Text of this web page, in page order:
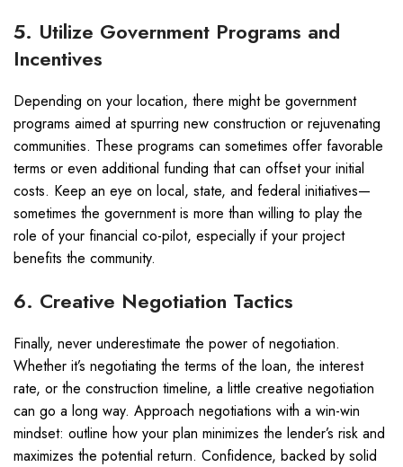
5. Utilize Government Programs and
Incentives
Depending on your location, there might be government
programs aimed at spurring new construction or rejuvenating
communities. These programs can sometimes offer favorable
terms or even additional funding that can offset your initial
costs. Keep an eye on local, state, and federal initiatives—
sometimes the government is more than willing to play the
role of your financial co-pilot, especially if your project
benefits the community.
6. Creative Negotiation Tactics
Finally, never underestimate the power of negotiation.
Whether it’s negotiating the terms of the loan, the interest
rate, or the construction timeline, a little creative negotiation
can go a long way. Approach negotiations with a win-win
mindset: outline how your plan minimizes the lender’s risk and
maximizes the potential return. Confidence, backed by solid